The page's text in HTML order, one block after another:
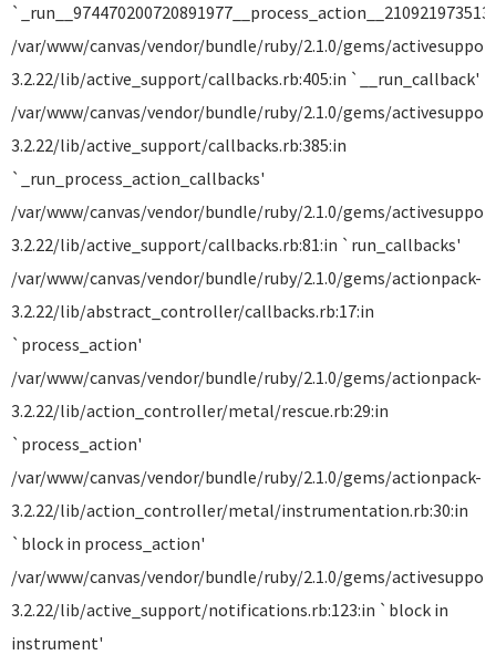
/var/www/canvas/vendor/bundle/ruby/2.1.0/gems/
3.2.22/lib/active_support/callbacks.rb:405:in `__run_callback'
/var/www/canvas/vendor/bundle/ruby/2.1.0/gems/
3.2.22/lib/active_support/callbacks.rb:385:in
`_run_process_action_callbacks'
/var/www/canvas/vendor/bundle/ruby/2.1.0/gems/
3.2.22/lib/active_support/callbacks.rb:81:in `run_callbacks'
/var/www/canvas/vendor/bundle/ruby/2.1.0/gems/actionpack-
3.2.22/lib/abstract_controller/callbacks.rb:17:in
`process_action'
/var/www/canvas/vendor/bundle/ruby/2.1.0/gems/actionpack-
3.2.22/lib/action_controller/metal/rescue.rb:29:in
`process_action'
/var/www/canvas/vendor/bundle/ruby/2.1.0/gems/actionpack-
3.2.22/lib/action_controller/metal/instrumentation.rb:30:in
`block in process_action'
/var/www/canvas/vendor/bundle/ruby/2.1.0/gems/
3.2.22/lib/active_support/notifications.rb:123:in `block in
instrument'